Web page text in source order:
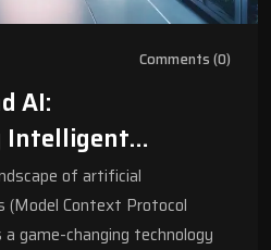
Comments (0)
AI:
Intelligent
Businesses |
of artificial
(Model Context Protocol
game-changing technology